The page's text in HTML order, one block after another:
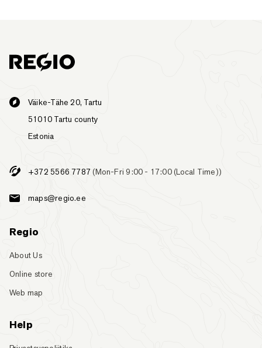
Väike-Tähe 20, Tartu
51010 Tartu county
Estonia
+372 5566 7787 (Mon-Fri 9:00 - 17:00 (Local Time))
maps@regio.ee
Regio
About Us
Online store
Web map
Help